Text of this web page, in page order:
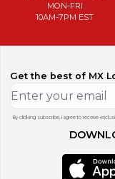
MON-FRI
10AM-7PM EST
Get the best of MX
By clicking subscribe, I agree to receive